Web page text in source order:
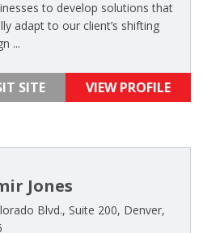
to develop solutions that
adapt to our client’s shifting
...
SITE VIEW PROFILE
Jones
Blvd., Suite 200, Denver,